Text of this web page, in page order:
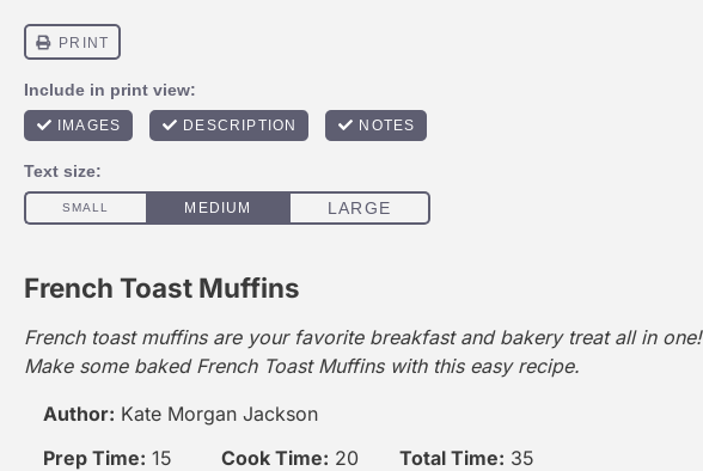
French Toast Muffins
French toast muffins are your favorite breakfast and bakery treat all in one!
Make some baked French Toast Muffins with this easy recipe.
Author: Kate Morgan Jackson
Prep Time: 15
Cook Time: 20
Total Time: 35